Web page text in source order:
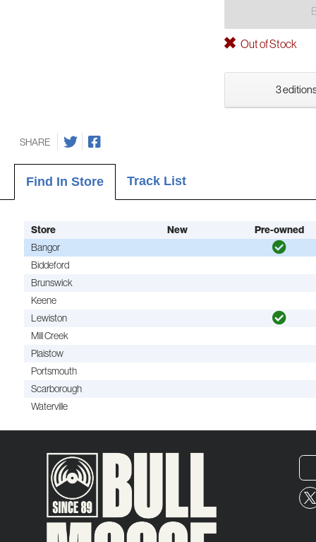
Out of Stock
3
SHARE
Find In Store Track List
Store New
Pre-owned
Bangor
Biddeford
Brunswick
Keene
Lewiston
Mill Creek
Plaistow
Portsmouth
Scarborough
Waterville